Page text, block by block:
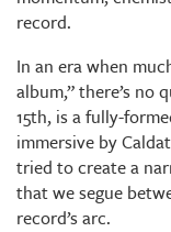
record.
In an era when
album,” there’s no
15th, is a fully-
immersive by
tried to create a
that we segue
record’s arc.